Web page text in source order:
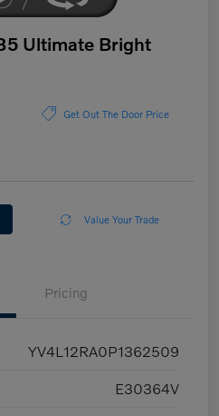
Ultimate Bright
Get Out The Door Price
Value Your Trade
Pricing
YV4L12RA0P1362509
E30364V